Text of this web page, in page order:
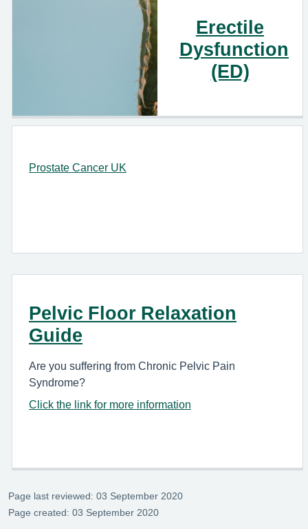
Erectile
Dysfunction
(ED)
Prostate Cancer UK
Pelvic Floor Relaxation
Guide
Are you suffering from Chronic Pelvic Pain
Syndrome?
Click the link for more information
Page last reviewed: 03 September 2020
Page created: 03 September 2020